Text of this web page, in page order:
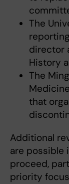
The
director
History
The
that
Additional
are possible
proceed,
priority